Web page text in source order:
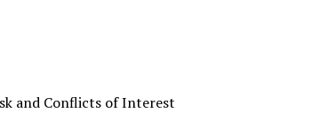
and Conflicts of Interest